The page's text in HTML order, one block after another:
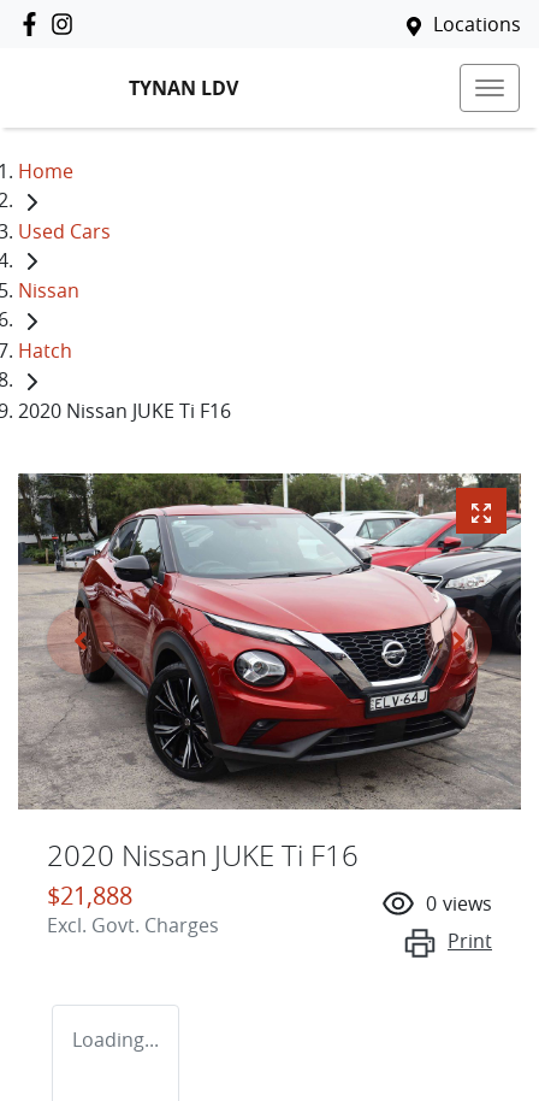
Locations
TYNAN LDV
Home
Used Cars
Nissan
Hatch
2020 Nissan JUKE Ti F16
2020 Nissan JUKE Ti F16
$21,888
Excl. Govt. Charges
0 views
Print
Loading...